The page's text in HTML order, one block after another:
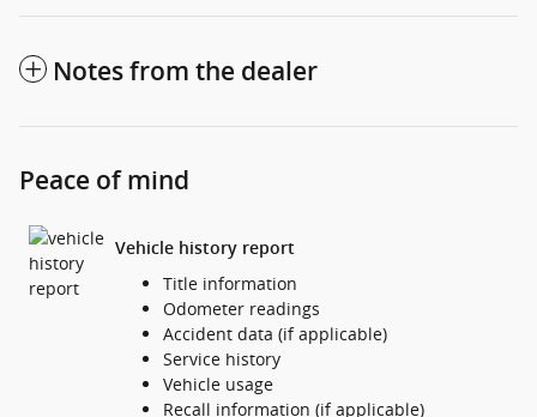
Notes from the dealer
Peace of mind
Vehicle history report
Title information
Odometer readings
Accident data (if applicable)
Service history
Vehicle usage
Recall information (if applicable)